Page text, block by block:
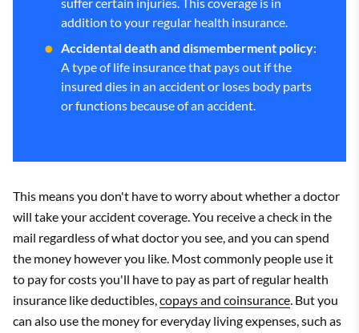
addition to your regular health insurance.
Accidental death and dismemberment policy:
A type of life insurance that pays out if the
insured dies in an accident or loses body parts
or functions because of an accident.
This means you don't have to worry about whether a doctor
will take your accident coverage. You receive a check in the
mail regardless of what doctor you see, and you can spend
the money however you like. Most commonly people use it
to pay for costs you'll have to pay as part of regular health
insurance like deductibles,copays and coinsurance. But you
can also use the money for everyday living expenses, such as